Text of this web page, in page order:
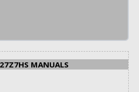
MANUALS